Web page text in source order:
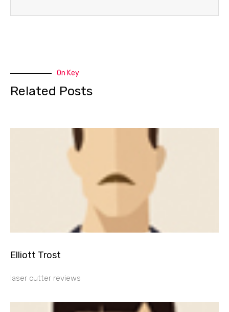
On Key
Related Posts
Elliott Trost
laser cutter reviews